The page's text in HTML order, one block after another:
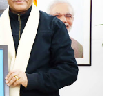
of selections,
in AMCAT
University
is a pan-India